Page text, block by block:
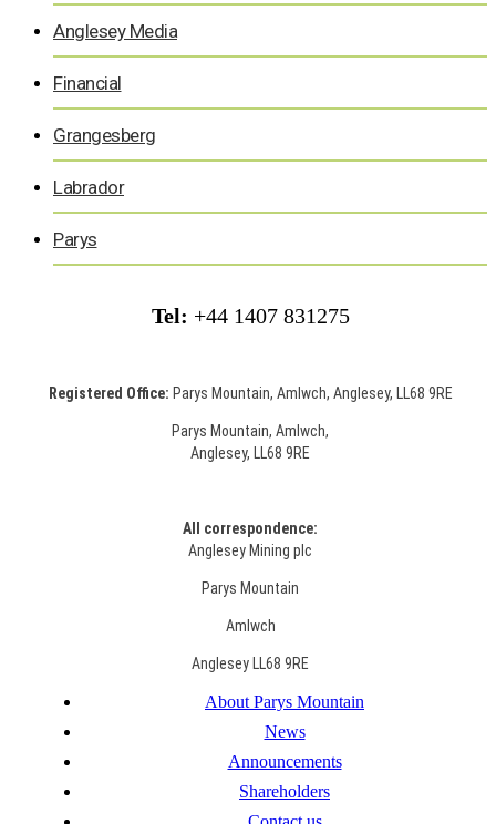
Anglesey Media
Financial
Grangesberg
Labrador
Parys
Tel: +44 1407 831275
Registered Office: Parys Mountain, Amlwch, Anglesey, LL68 9RE
Parys Mountain, Amlwch,
Anglesey, LL68 9RE
All correspondence:
Anglesey Mining plc
Parys Mountain
Amlwch
Anglesey LL68 9RE
About Parys Mountain
News
Announcements
Shareholders